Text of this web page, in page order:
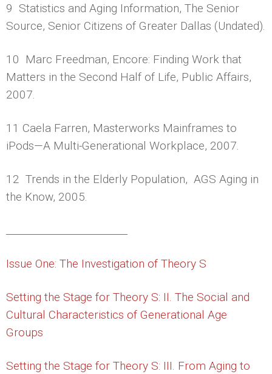
9 Statistics and Aging Information, The Senior
Source, Senior Citizens of Greater Dallas (Undated).
10 Marc Freedman, Encore: Finding Work that
Matters in the Second Half of Life, Public Affairs,
2007.
11 Caela Farren, Masterworks Mainframes to
iPods—A Multi-Generational Workplace, 2007.
12 Trends in the Elderly Population, AGS Aging in
the Know, 2005.
Issue One: The Investigation of Theory S
Setting the Stage for Theory S: II. The Social and
Cultural Characteristics of Generational Age
Groups
Setting the Stage for Theory S: III. From Aging to